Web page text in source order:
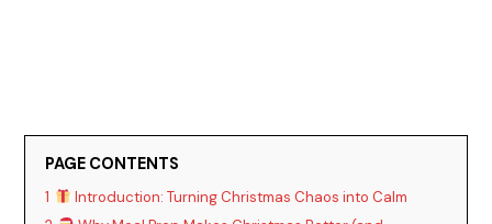
PAGE CONTENTS
1
Introduction: Turning Christmas Chaos into Calm